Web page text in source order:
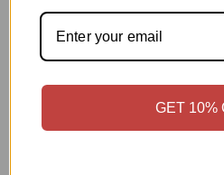
Kitchen
A Key Ingredient for Every
kneading, baking, and
smooth texture make it perfect
new cooking adventures.
GET 10%